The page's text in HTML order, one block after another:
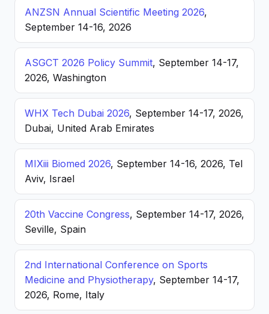
ANZSN Annual Scientific Meeting 2026,
September 14-16, 2026
ASGCT 2026 Policy Summit, September 14-17,
2026, Washington
WHX Tech Dubai 2026, September 14-17, 2026,
Dubai, United Arab Emirates
MIXiii Biomed 2026, September 14-16, 2026, Tel
Aviv, Israel
20th Vaccine Congress, September 14-17, 2026,
Seville, Spain
2nd International Conference on Sports
Medicine and Physiotherapy, September 14-17,
2026, Rome, Italy